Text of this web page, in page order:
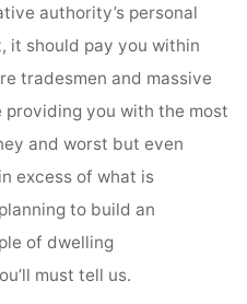
authority’s personal
it should pay you within
tradesmen and massive
you with the most
and worst but even
excess of what is
to build an
of dwelling
must tell us.